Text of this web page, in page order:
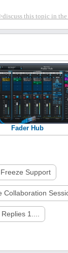
>discuss this topic in
Fader Hub
Support
Collaboration
1....